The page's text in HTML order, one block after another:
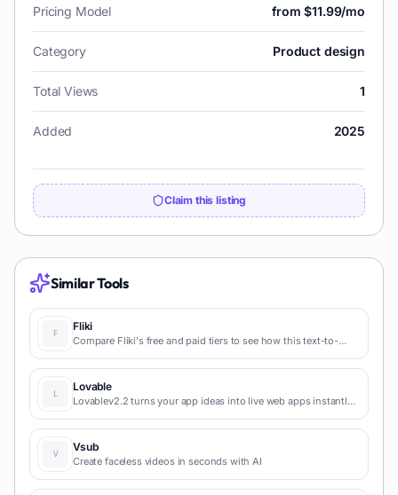
Pricing Model from $11.99/mo
Category Product design
Total Views 1
Added 2025
Claim this listing
Similar Tools
Fliki
Compare Fliki's free and paid tiers to see how this text-to-
content marketing production.
Lovable
Lovablev2.2 turns your app ideas into live web apps instantly
and prototypes.
Vsub
Create faceless videos in seconds with AI